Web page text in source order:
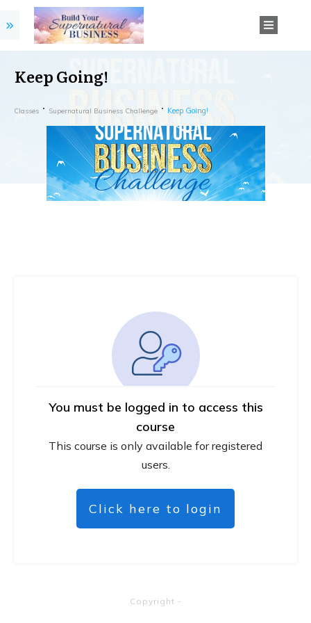
Keep Going!
Classes Supernatural Business Challenge Keep Going!
You must be logged in to access this
course
This course is only available for registered
users.
Click here to login
Copyright -